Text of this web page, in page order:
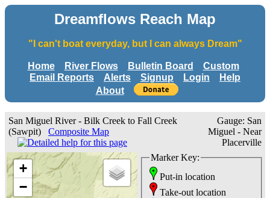
Dreamflows Reach Map
"I can't boat everyday, but I can always Dream"
Home River Flows Bulletin Board
Custom
Email Reports
Alerts Signup Login
Help
About
San Miguel River - Bilk Creek to Fall Creek
(Sawpit) Composite Map
Gauge: San
Miguel - Near
Placerville
+
−
Marker Key:
Put-in location
Take-out location